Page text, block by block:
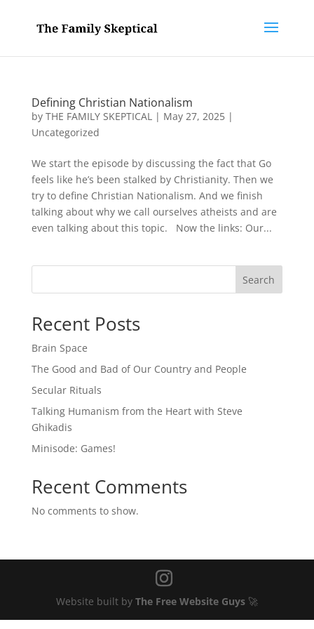
Defining Christian Nationalism
by THE FAMILY SKEPTICAL| May 27, 2025|
Uncategorized
We start the episode by discussing the fact that Go
feels like he’s been stalked by Christianity. Then we
try to define Christian Nationalism. And we finish
talking about why we call ourselves atheists and are
even talking about this topic. Now the links: Our...
Search
Recent Posts
Brain Space
The Good and Bad of Our Country and People
Secular Rituals
Talking Humanism from the Heart with Steve
Ghikadis
Minisode: Games!
Recent Comments
No comments to show.
Website built by The Free Website Guys🚀